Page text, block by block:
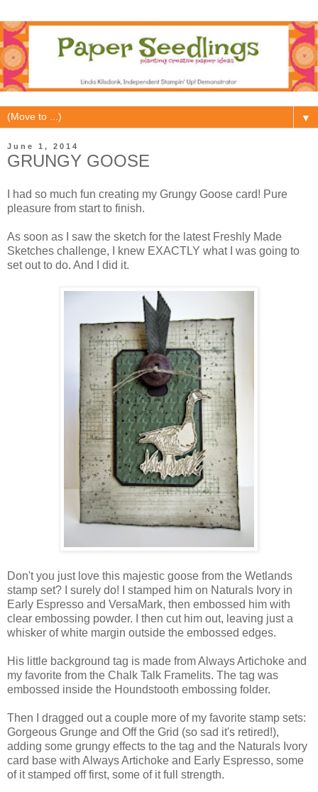
▼
June 1, 2014
GRUNGY GOOSE
I had so much fun creating my Grungy Goose card! Pure
pleasure from start to finish.
As soon as I saw the sketch for the latest Freshly Made
Sketches challenge, I knew EXACTLY what I was going to
set out to do. And I did it.
Don't you just love this majestic goose from the Wetlands
stamp set? I surely do! I stamped him on Naturals Ivory in
Early Espresso and VersaMark, then embossed him with
clear embossing powder. I then cut him out, leaving just a
whisker of white margin outside the embossed edges.
His little background tag is made from Always Artichoke and
my favorite from the Chalk Talk Framelits. The tag was
embossed inside the Houndstooth embossing folder.
Then I dragged out a couple more of my favorite stamp sets:
Gorgeous Grunge and Off the Grid (so sad it's retired!),
adding some grungy effects to the tag and the Naturals Ivory
card base with Always Artichoke and Early Espresso, some
of it stamped off first, some of it full strength.